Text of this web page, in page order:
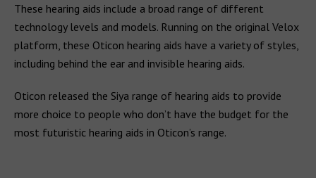
These hearing aids include a broad range of different
technology levels and models. Running on the original Velox
platform, these Oticon hearing aids have a variety of styles,
including behind the ear and invisible hearing aids.
Oticon released the Siya range of hearing aids to provide
more choice to people who don’t have the budget for the
most futuristic hearing aids in Oticon’s range.